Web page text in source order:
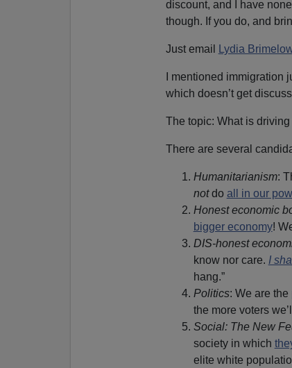
discount, and I have
though. If you do, and
Just email Lydia
I mentioned immigration
which doesn’t get
The topic: What is driving
There are several
Humanitarianism:
notdo all in our
Honest economic
bigger economy!
DIS-honest
know nor care. I
hang.”
Politics: We are the
the more voters
Social: The New
society in which
elite white